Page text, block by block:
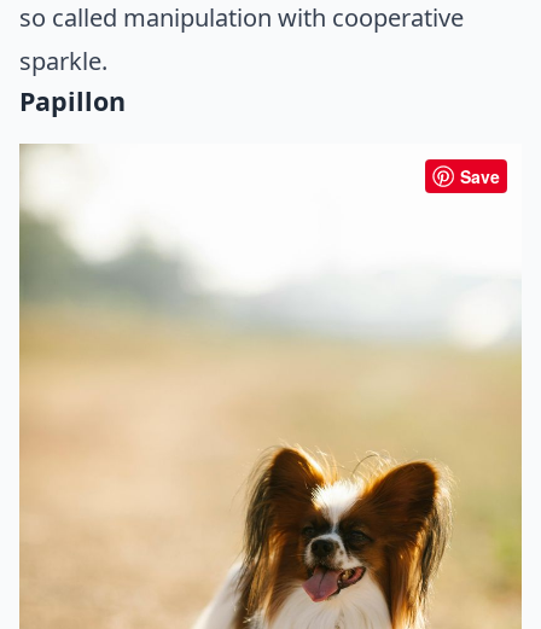
so called manipulation with cooperative
sparkle.
Papillon
Save